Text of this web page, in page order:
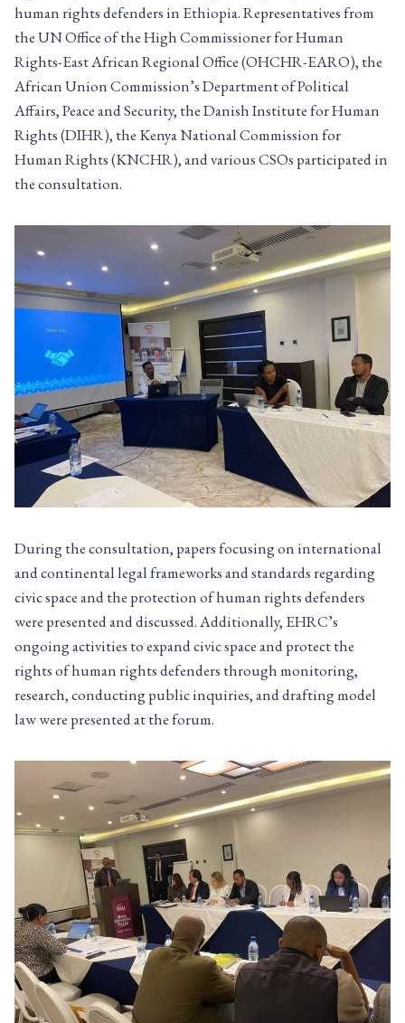
human rights defenders in Ethiopia. Representatives from
the UN Office of the High Commissioner for Human
Rights-East African Regional Office (OHCHR-EARO), the
African Union Commission’s Department of Political
Affairs, Peace and Security, the Danish Institute for Human
Rights (DIHR), the Kenya National Commission for
Human Rights (KNCHR), and various CSOs participated in
the consultation.
During the consultation, papers focusing on international
and continental legal frameworks and standards regarding
civic space and the protection of human rights defenders
were presented and discussed. Additionally, EHRC’s
ongoing activities to expand civic space and protect the
rights of human rights defenders through monitoring,
research, conducting public inquiries, and drafting model
law were presented at the forum.